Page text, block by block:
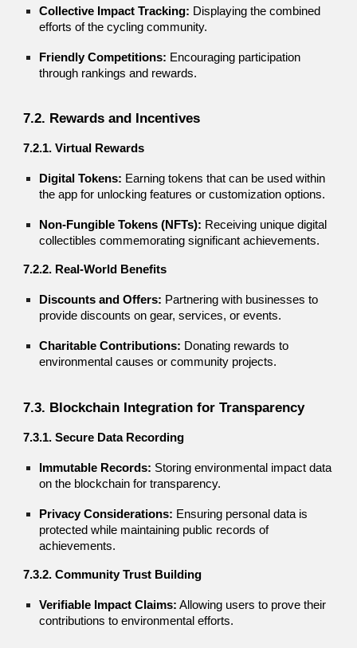
Collective Impact Tracking: Displaying the combined
efforts of the cycling community.
Friendly Competitions: Encouraging participation
through rankings and rewards.
7.2. Rewards and Incentives
7.2.1. Virtual Rewards
Digital Tokens: Earning tokens that can be used within
the app for unlocking features or customization options.
Non-Fungible Tokens (NFTs): Receiving unique digital
collectibles commemorating significant achievements.
7.2.2. Real-World Benefits
Discounts and Offers: Partnering with businesses to
provide discounts on gear, services, or events.
Charitable Contributions: Donating rewards to
environmental causes or community projects.
7.3. Blockchain Integration for Transparency
7.3.1. Secure Data Recording
Immutable Records: Storing environmental impact data
on the blockchain for transparency.
Privacy Considerations: Ensuring personal data is
protected while maintaining public records of
achievements.
7.3.2. Community Trust Building
Verifiable Impact Claims: Allowing users to prove their
contributions to environmental efforts.